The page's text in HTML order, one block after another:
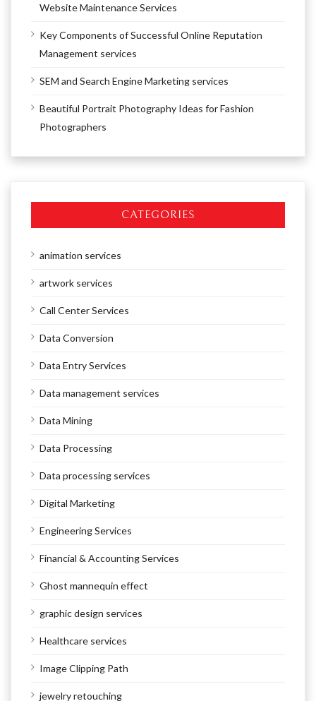
Website Maintenance Services
Key Components of Successful Online Reputation
Management services
SEM and Search Engine Marketing services
Beautiful Portrait Photography Ideas for Fashion
Photographers
CATEGORIES
animation services
artwork services
Call Center Services
Data Conversion
Data Entry Services
Data management services
Data Mining
Data Processing
Data processing services
Digital Marketing
Engineering Services
Financial & Accounting Services
Ghost mannequin effect
graphic design services
Healthcare services
Image Clipping Path
jewelry retouching